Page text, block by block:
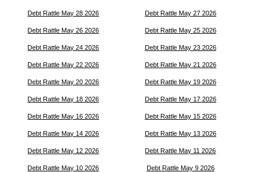
Debt Rattle May 28 2026 Debt Rattle May 27 2026
Debt Rattle May 26 2026 Debt Rattle May 25 2026
Debt Rattle May 24 2026 Debt Rattle May 23 2026
Debt Rattle May 22 2026 Debt Rattle May 21 2026
Debt Rattle May 20 2026 Debt Rattle May 19 2026
Debt Rattle May 18 2026 Debt Rattle May 17 2026
Debt Rattle May 16 2026 Debt Rattle May 15 2026
Debt Rattle May 14 2026 Debt Rattle May 13 2026
Debt Rattle May 12 2026 Debt Rattle May 11 2026
Debt Rattle May 10 2026 Debt Rattle May 9 2026